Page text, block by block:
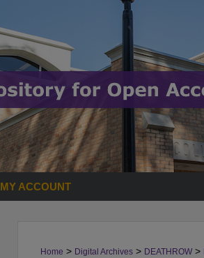
MY ACCOUNT
Home > Digital Archives > DEATHROW >